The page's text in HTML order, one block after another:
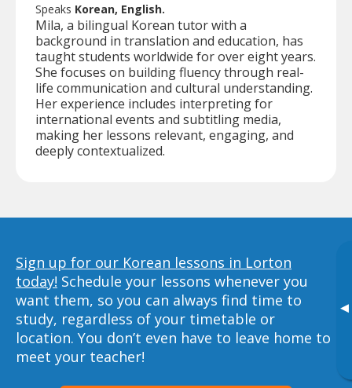
▸
Speaks Korean, English.
Mila, a bilingual Korean tutor with a
background in translation and education, has
taught students worldwide for over eight years.
She focuses on building fluency through real-
life communication and cultural understanding.
Her experience includes interpreting for
international events and subtitling media,
making her lessons relevant, engaging, and
deeply contextualized.
Sign up for our Korean lessons in Lorton
today! Schedule your lessons whenever you
want them, so you can always find time to
study, regardless of your timetable or
location. You don’t even have to leave home to
meet your teacher!